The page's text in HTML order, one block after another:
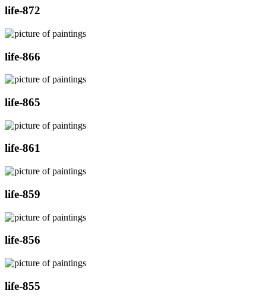
life-872
life-866
life-865
life-861
life-859
life-856
life-855